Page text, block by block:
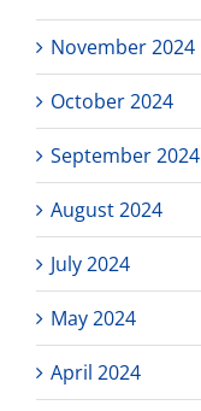
November 2024
October 2024
September 2024
August 2024
July 2024
May 2024
April 2024